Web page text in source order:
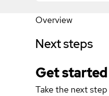
Overview
Next steps
Get started
Take the next